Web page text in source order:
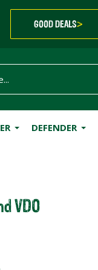
GOOD DEALS>
DEFENDER
VDO